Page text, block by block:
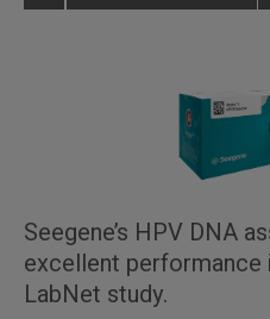
Seegene’s HPV DNA
excellent performance
LabNet study.